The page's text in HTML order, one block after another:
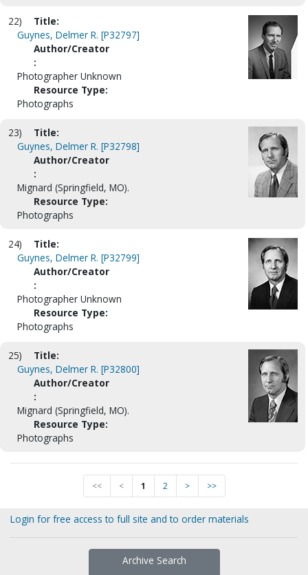
22)
Title:
Guynes, Delmer R. [P32797]
Author/Creator
:
Photographer Unknown
Resource Type:
Photographs
23)
Title:
Guynes, Delmer R. [P32798]
Author/Creator
:
Mignard (Springfield, MO).
Resource Type:
Photographs
24)
Title:
Guynes, Delmer R. [P32799]
Author/Creator
:
Photographer Unknown
Resource Type:
Photographs
25)
Title:
Guynes, Delmer R. [P32800]
Author/Creator
:
Mignard (Springfield, MO).
Resource Type:
Photographs
<< < 1 2 > >>
Login for free access to full site and to order materials
Archive Search